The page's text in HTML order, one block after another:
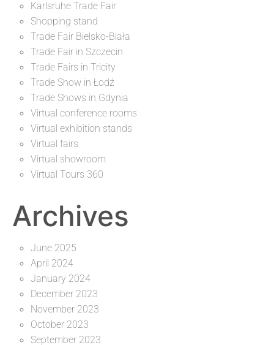
Karlsruhe Trade Fair
Shopping stand
Trade Fair Bielsko-Biała
Trade Fair in Szczecin
Trade Fairs in Tricity
Trade Show in Łodź
Trade Shows in Gdynia
Virtual conference rooms
Virtual exhibition stands
Virtual fairs
Virtual showroom
Virtual Tours 360
Archives
June 2025
April 2024
January 2024
December 2023
November 2023
October 2023
September 2023